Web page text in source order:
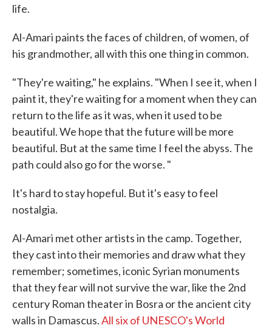
life.
Al-Amari paints the faces of children, of women, of
his grandmother, all with this one thing in common.
"They're waiting," he explains. "When I see it, when I
paint it, they're waiting for a moment when they can
return to the life as it was, when it used to be
beautiful. We hope that the future will be more
beautiful. But at the same time I feel the abyss. The
path could also go for the worse. "
It's hard to stay hopeful. But it's easy to feel
nostalgia.
Al-Amari met other artists in the camp. Together,
they cast into their memories and draw what they
remember; sometimes, iconic Syrian monuments
that they fear will not survive the war, like the 2nd
century Roman theater in Bosra or the ancient city
walls in Damascus.All six of UNESCO's World